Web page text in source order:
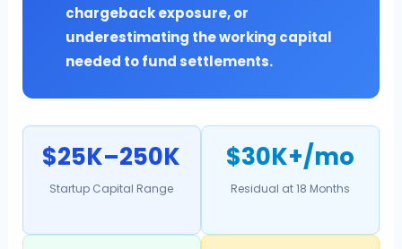
chargeback exposure, or
underestimating the working capital
needed to fund settlements.
$25K–250K
Startup Capital Range
$30K+/mo
Residual at 18 Months